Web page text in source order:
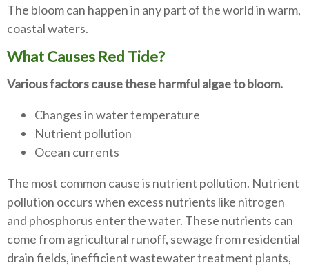
The bloom can happen in any part of the world in warm,
coastal waters.
What Causes Red Tide?
Various factors cause these harmful algae to bloom.
Changes in water temperature
Nutrient pollution
Ocean currents
The most common cause is nutrient pollution. Nutrient
pollution occurs when excess nutrients like nitrogen
and phosphorus enter the water. These nutrients can
come from agricultural runoff, sewage from residential
drain fields, inefficient wastewater treatment plants,